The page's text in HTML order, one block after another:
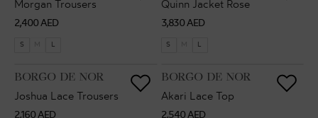
Morgan Trousers
Regular
price
2,400 AED
S L
Quinn Jacket Rose
Regular
price
3,830 AED
S L
VENDOR:
BORGO DE NOR
Joshua Lace Trousers
Regular
2,160 AED
VENDOR:
BORGO DE NOR
Akari Lace Top
Regular
2,540 AED